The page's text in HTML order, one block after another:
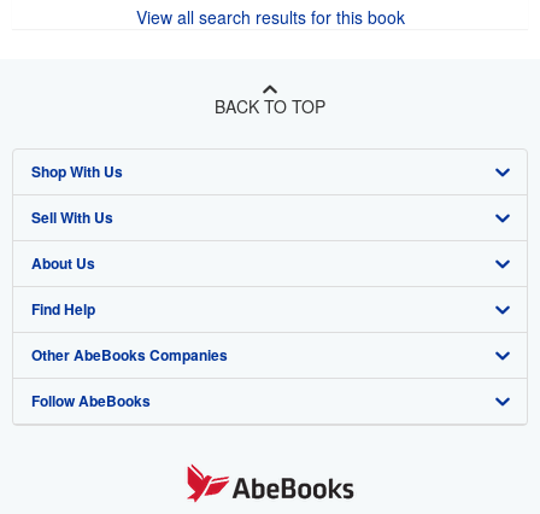
View all search results for this book
BACK TO TOP
Shop With Us
Advanced Search
Browse Collections
My Account
My Orders
View Basket
Sell With Us
Start Selling
Join Our Affiliate Program
Book Buyback
Refer a seller
About Us
About AbeBooks
Media
Careers
Find Help
Help
Customer Support
Other AbeBooks Companies
AbeBooks.co.uk
Follow AbeBooks